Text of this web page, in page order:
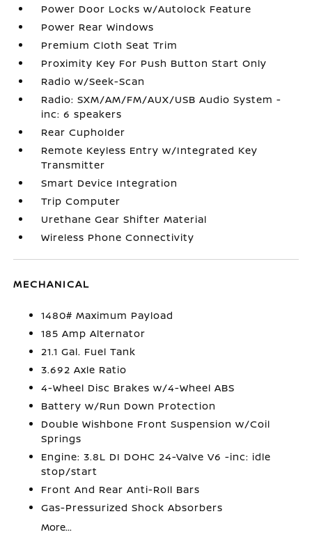
Power Door Locks w/Autolock Feature
Power Rear Windows
Premium Cloth Seat Trim
Proximity Key For Push Button Start Only
Radio w/Seek-Scan
Radio: SXM/AM/FM/AUX/USB Audio System -
inc: 6 speakers
Rear Cupholder
Remote Keyless Entry w/Integrated Key
Transmitter
Smart Device Integration
Trip Computer
Urethane Gear Shifter Material
Wireless Phone Connectivity
MECHANICAL
1480# Maximum Payload
185 Amp Alternator
21.1 Gal. Fuel Tank
3.692 Axle Ratio
4-Wheel Disc Brakes w/4-Wheel ABS
Battery w/Run Down Protection
Double Wishbone Front Suspension w/Coil
Springs
Engine: 3.8L DI DOHC 24-Valve V6 -inc: idle
stop/start
Front And Rear Anti-Roll Bars
Gas-Pressurized Shock Absorbers
More...